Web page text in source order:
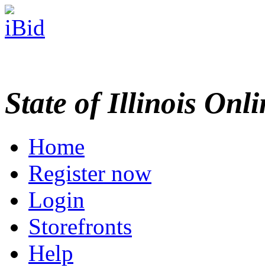
State of Illinois
Home
Register now
Login
Storefronts
Help